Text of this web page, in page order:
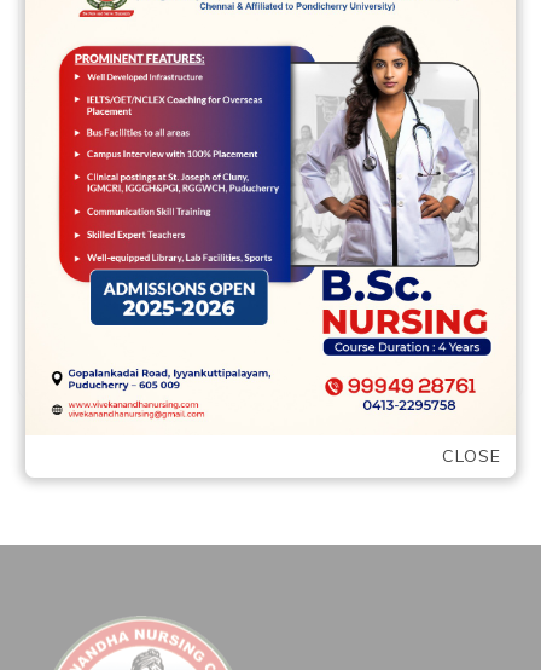
Leave a comment
Discussing frustrations and you can sexual
details about your own
wedding/relationship However, you
should never get me wrong, its not …
READ MORE
CLOSE